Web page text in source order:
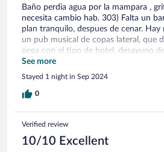
Baño perdia agua por la mampara ,
necesita cambio hab. 303) Falta un
plan tranquilo, despues de cenar. Hay
un pub musical de copas lateral, que
pega con el tipo de hotel. desayuno
malo.
See more
Stayed 1 night in Sep 2024
0
Verified review
10/10 Excellent